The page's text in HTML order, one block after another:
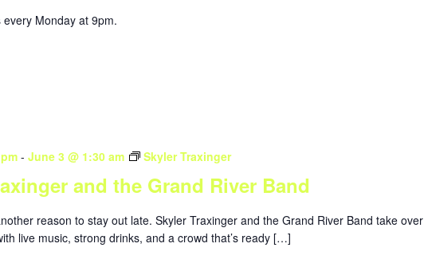
every Monday at 9pm.
and the Grand River Band
- June 3 @ 1:30 am Skyler Traxinger
reason to stay out late. Skyler Traxinger and the Grand River Band take over
live music, strong drinks, and a crowd that’s ready […]